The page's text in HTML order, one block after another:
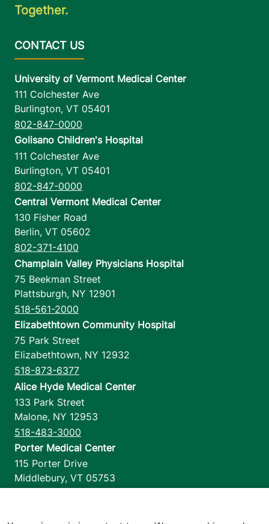
Together.
University of Vermont Medical Center
111 Colchester Ave
Burlington, VT 05401
802-847-0000
Golisano Children's Hospital
111 Colchester Ave
Burlington, VT 05401
802-847-0000
Central Vermont Medical Center
130 Fisher Road
Berlin, VT 05602
802-371-4100
Champlain Valley Physicians Hospital
75 Beekman Street
Plattsburgh, NY 12901
518-561-2000
Elizabethtown Community Hospital
75 Park Street
Elizabethtown, NY 12932
518-873-6377
Alice Hyde Medical Center
133 Park Street
Malone, NY 12953
518-483-3000
Porter Medical Center
115 Porter Drive
Middlebury, VT 05753